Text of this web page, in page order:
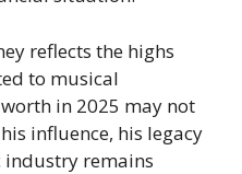
reflects the highs
to musical
in 2025 may not
influence, his legacy
industry remains